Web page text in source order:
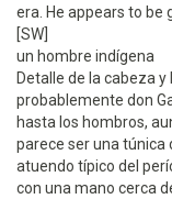
era. He appears to be
[SW]
un hombre indígena
Detalle de la cabeza
probablemente don
hasta los hombros,
parece ser una túnica
atuendo típico del
con una mano cerca